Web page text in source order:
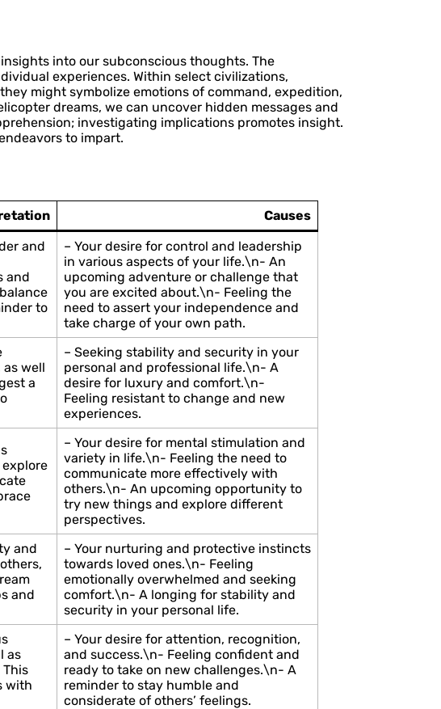
into our subconscious thoughts. The
experiences. Within select civilizations,
might symbolize emotions of command, expedition,
dreams, we can uncover hidden messages and
investigating implications promotes insight.
to impart.
Causes
and
and
to
– Your desire for control and leadership
in various aspects of your life.\n- An
upcoming adventure or challenge that
you are excited about.\n- Feeling the
need to assert your independence and
take charge of your own path.
well
a
– Seeking stability and security in your
personal and professional life.\n- A
desire for luxury and comfort.\n-
Feeling resistant to change and new
experiences.
– Your desire for mental stimulation and
variety in life.\n- Feeling the need to
communicate more effectively with
others.\n- An upcoming opportunity to
try new things and explore different
perspectives.
and
and
– Your nurturing and protective instincts
towards loved ones.\n- Feeling
emotionally overwhelmed and seeking
comfort.\n- A longing for stability and
security in your personal life.
as
with
– Your desire for attention, recognition,
and success.\n- Feeling confident and
ready to take on new challenges.\n- A
reminder to stay humble and
considerate of others’ feelings.